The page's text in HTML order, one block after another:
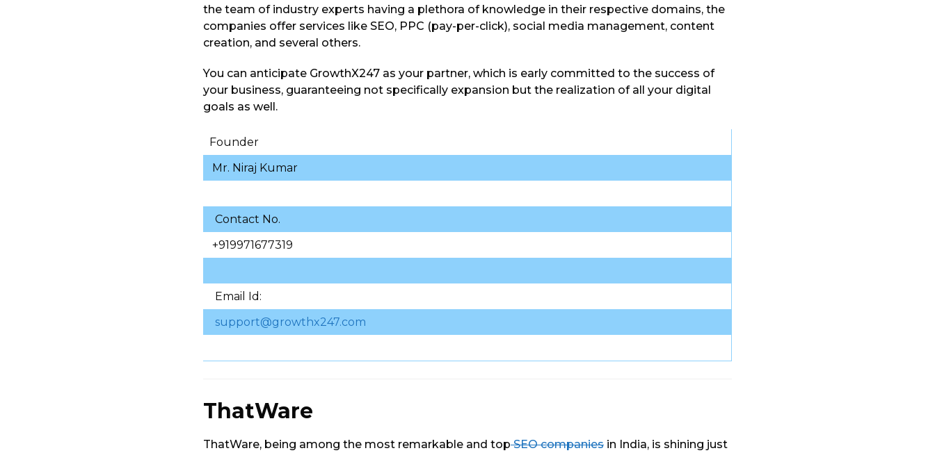
the team of industry experts having a plethora of knowledge in their respective domains, the
companies offer services like SEO, PPC (pay-per-click), social media management, content
creation, and several others.
You can anticipate GrowthX247 as your partner, which is early committed to the success of
your business, guaranteeing not specifically expansion but the realization of all your digital
goals as well.
Founder
Mr. Niraj Kumar
Contact No.
+919971677319
Email Id:
support@growthx247.com
ThatWare
ThatWare, being among the most remarkable and topSEO companies in India, is shining just